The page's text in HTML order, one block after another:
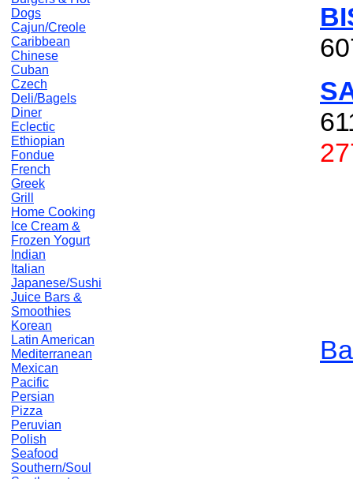
Dogs
Cajun/Creole
Caribbean
Chinese
Cuban
Czech
Deli/Bagels
Diner
Eclectic
Ethiopian
Fondue
French
Greek
Grill
Home Cooking
Ice Cream &
Frozen Yogurt
Indian
Italian
Japanese/Sushi
Juice Bars &
Smoothies
Korean
Latin American
Mediterranean
Mexican
Pacific
Persian
Pizza
Peruvian
Polish
Seafood
Southern/Soul